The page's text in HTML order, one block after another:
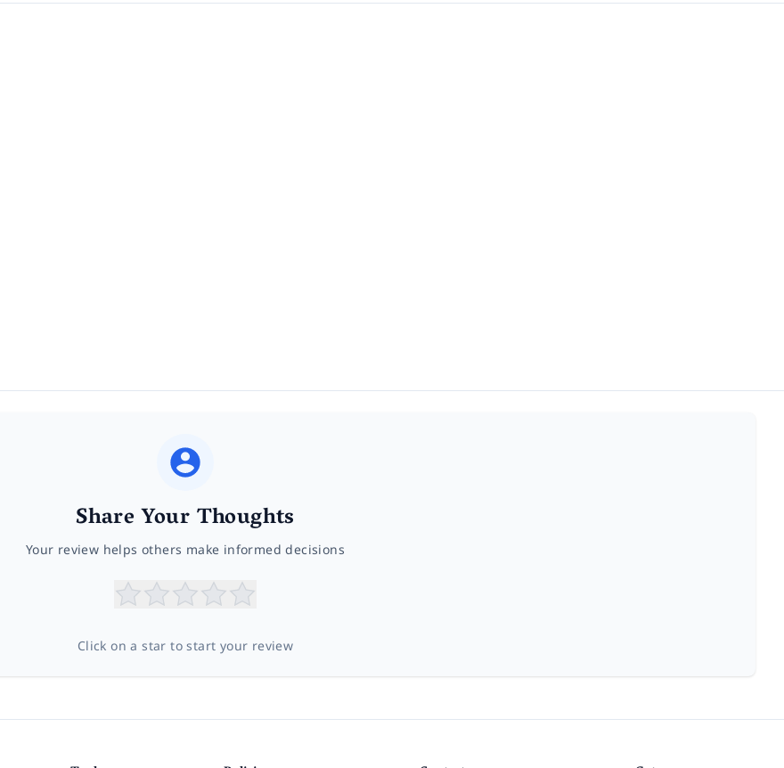
Share Your Thoughts
Your review helps others make informed decisions
Click on a star to start your review